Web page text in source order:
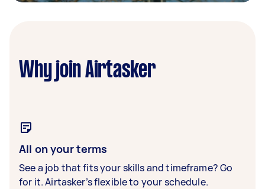
Why join Airtasker
All on your terms
See a job that fits your skills and timeframe? Go
for it. Airtasker’s flexible to your schedule.